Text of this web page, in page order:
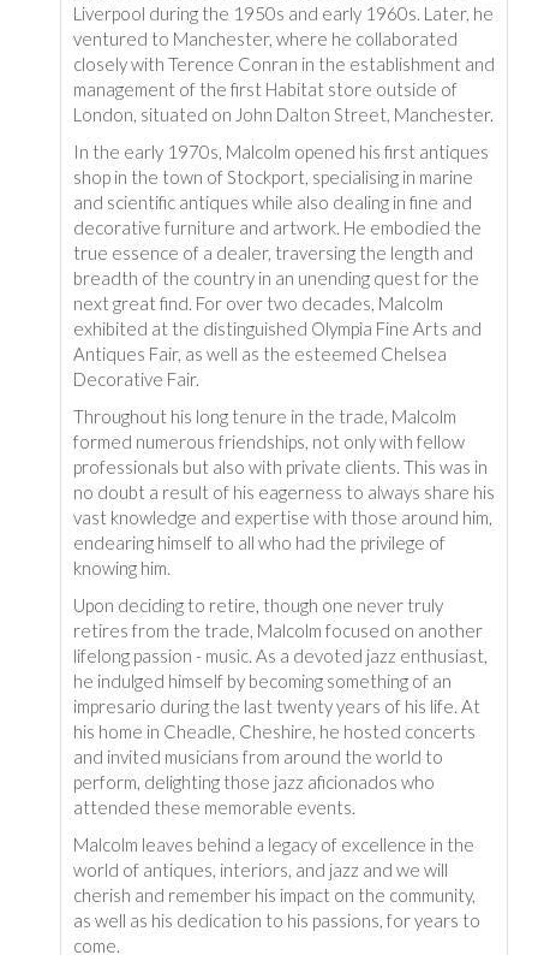
Liverpool during the 1950s and early 1960s. Later, he
ventured to Manchester, where he collaborated
closely with Terence Conran in the establishment and
management of the first Habitat store outside of
London, situated on John Dalton Street, Manchester.
In the early 1970s, Malcolm opened his first antiques
shop in the town of Stockport, specialising in marine
and scientific antiques while also dealing in fine and
decorative furniture and artwork. He embodied the
true essence of a dealer, traversing the length and
breadth of the country in an unending quest for the
next great find. For over two decades, Malcolm
exhibited at the distinguished Olympia Fine Arts and
Antiques Fair, as well as the esteemed Chelsea
Decorative Fair.
Throughout his long tenure in the trade, Malcolm
formed numerous friendships, not only with fellow
professionals but also with private clients. This was in
no doubt a result of his eagerness to always share his
vast knowledge and expertise with those around him,
endearing himself to all who had the privilege of
knowing him.
Upon deciding to retire, though one never truly
retires from the trade, Malcolm focused on another
lifelong passion - music. As a devoted jazz enthusiast,
he indulged himself by becoming something of an
impresario during the last twenty years of his life. At
his home in Cheadle, Cheshire, he hosted concerts
and invited musicians from around the world to
perform, delighting those jazz aficionados who
attended these memorable events.
Malcolm leaves behind a legacy of excellence in the
world of antiques, interiors, and jazz and we will
cherish and remember his impact on the community,
as well as his dedication to his passions, for years to
come.